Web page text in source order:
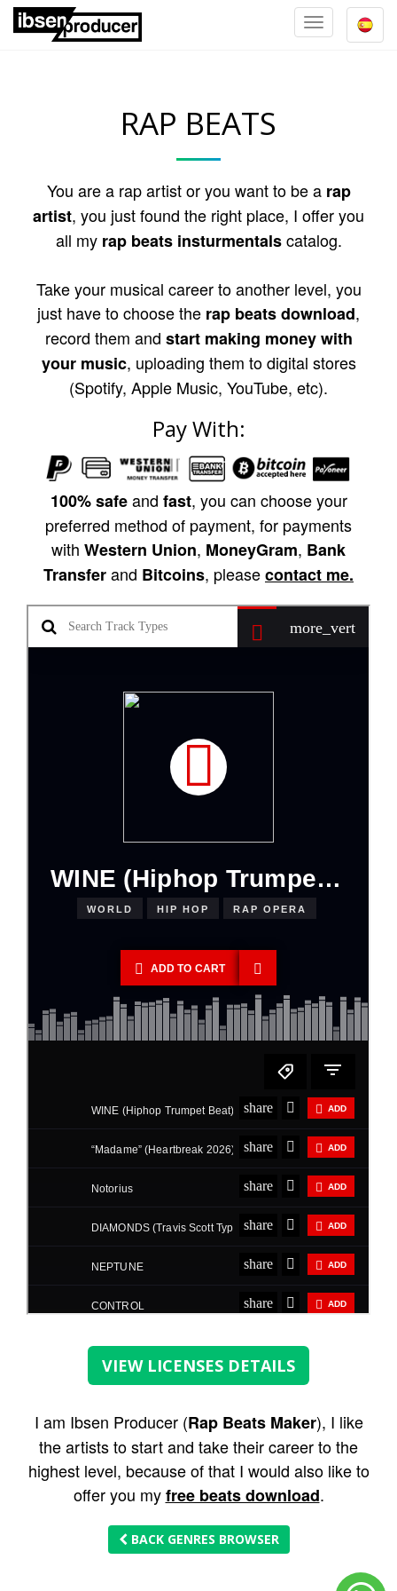
TOGGLE
NAVIGATION
RAP BEATS
You are a rap artist or you want to be a rap
artist, you just found the right place, I offer you
all my rap beats insturmentalscatalog.
Take your musical career to another level, you
just have to choose the rap beats download,
record them and start making money with
your music, uploading them to digital stores
(Spotify, Apple Music, YouTube, etc).
Pay With:
100% safeand fast, you can choose your
preferred method of payment, for payments
with Western Union, MoneyGram, Bank
Transferand Bitcoins, pleasecontact me.
VIEW LICENSES DETAILS
I am Ibsen Producer (Rap Beats Maker), I like
the artists to start and take their career to the
highest level, because of that I would also like to
offer you myfree beats download.
BACK GENRES BROWSER